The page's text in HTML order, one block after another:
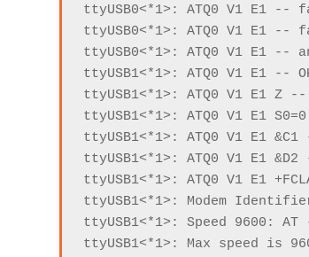
ttyUSB0<*1>: ATQ0 V1 E1
ttyUSB0<*1>: ATQ0 V1 E1
ttyUSB0<*1>: ATQ0 V1 E1
ttyUSB1<*1>: ATQ0 V1 E1 --
ttyUSB1<*1>: ATQ0 V1 E1 Z --
ttyUSB1<*1>: ATQ0 V1 E1 S0=0
ttyUSB1<*1>: ATQ0 V1 E1 &C1
ttyUSB1<*1>: ATQ0 V1 E1 &D2
ttyUSB1<*1>: ATQ0 V1 E1
ttyUSB1<*1>: Modem
ttyUSB1<*1>: Speed 9600: AT
ttyUSB1<*1>: Max speed is